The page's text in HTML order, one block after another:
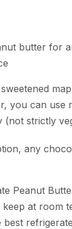
butter for
you can use
(not strictly
any
Peanut
keep at room